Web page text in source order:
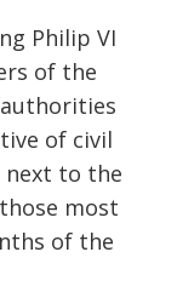
Philip VI
of the
of civil
next to the
most
of the